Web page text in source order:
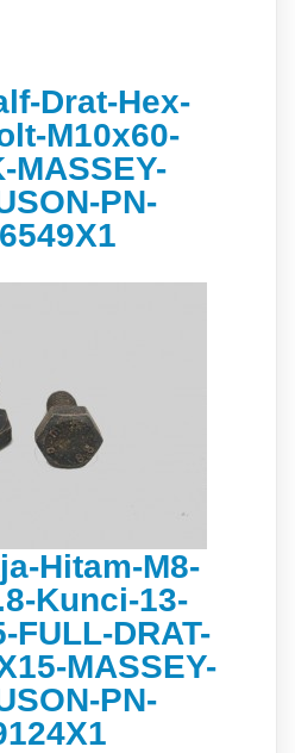
Drat-Hex-
М10х60-
MASSEY-
PN-
Hitam-M8-
Kunci-13-
FULL-DRAT-
MASSEY-
PN-